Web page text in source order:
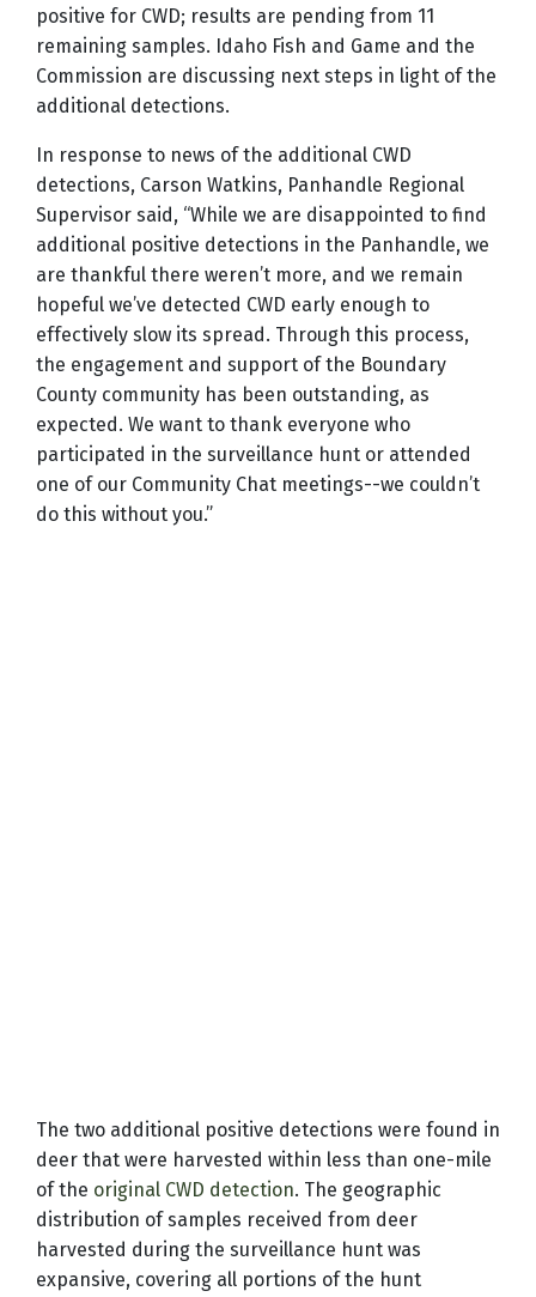
positive for CWD; results are pending from 11
remaining samples. Idaho Fish and Game and the
Commission are discussing next steps in light of the
additional detections.
In response to news of the additional CWD
detections, Carson Watkins, Panhandle Regional
Supervisor said, “While we are disappointed to find
additional positive detections in the Panhandle, we
are thankful there weren’t more, and we remain
hopeful we’ve detected CWD early enough to
effectively slow its spread. Through this process,
the engagement and support of the Boundary
County community has been outstanding, as
expected. We want to thank everyone who
participated in the surveillance hunt or attended
one of our Community Chat meetings--we couldn’t
do this without you.”
The two additional positive detections were found in
deer that were harvested within less than one-mile
of the original CWD detection. The geographic
distribution of samples received from deer
harvested during the surveillance hunt was
expansive, covering all portions of the hunt